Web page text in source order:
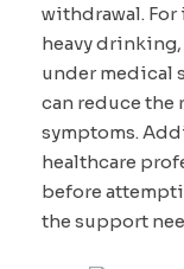
withdrawal.
heavy
under medical
can reduce the
symptoms.
healthcare
before
the support